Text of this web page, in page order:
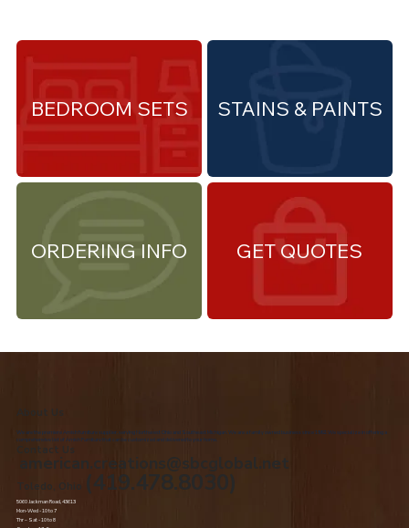
ORDERING INFO
STAINS & PAINTS
BEDROOM SETS
GET QUOTES
About Us
We are the premiere Amish furniture supplier, serving Northwest Ohio and Southeast Michigan. We are a family owned business since 1992. We specialize in offering a
comprehensive list of Amish Furniture that can be customized and delivered to your home.
Contact Us
american.creations@sbcglobal.net
Toledo, Ohio (419.478.8030)
5060 Jackman Road, 43613
Mon-Wed - 10 to 7
Thr – Sat - 10 to 8